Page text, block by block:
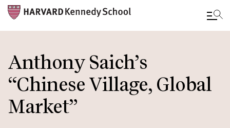
main
content
Anthony Saich’s
“Chinese Village, Global
Market”